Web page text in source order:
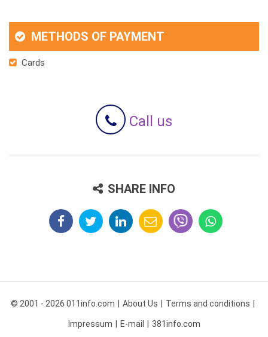
METHODS OF PAYMENT
Cards
Call us
SHARE INFO
© 2001 - 2026 011info.com About Us Terms and conditions
Impressum E-mail 381info.com